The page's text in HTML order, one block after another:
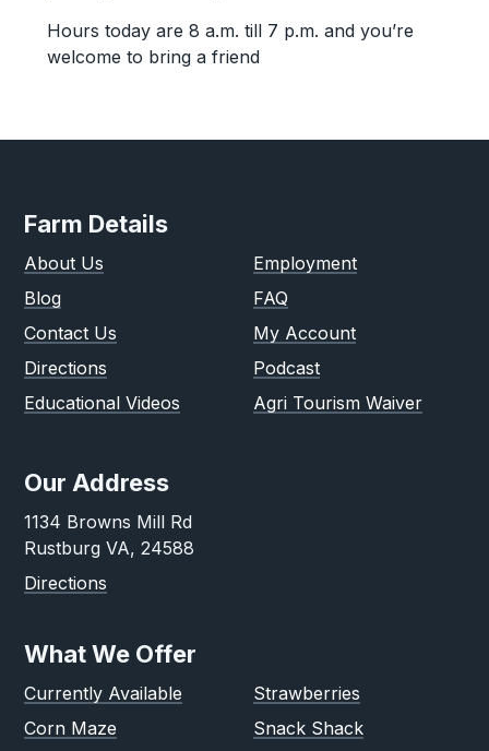
Hours today are 8 a.m. till 7 p.m. and you’re
welcome to bring a friend
Farm Details
About Us
Blog
Contact Us
Directions
Educational Videos
Employment
FAQ
My Account
Podcast
Agri Tourism Waiver
Our Address
1134 Browns Mill Rd
Rustburg VA, 24588
Directions
What We Offer
Currently Available
Corn Maze
Strawberries
Snack Shack